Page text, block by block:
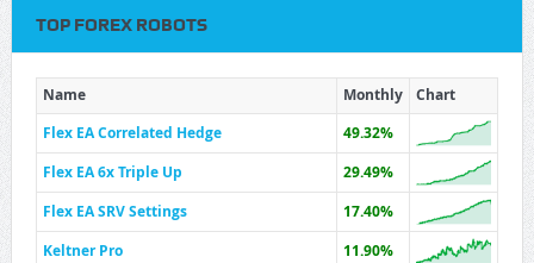
TOP FOREX ROBOTS
Name Monthly
Chart
Flex EA Correlated Hedge
49.32%
Flex EA 6x Triple Up
29.49%
Flex EA SRV Settings
17.40%
Keltner Pro
11.90%